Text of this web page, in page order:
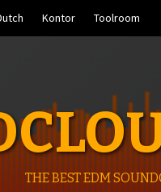
Kontor Toolroom
THE BEST EDM